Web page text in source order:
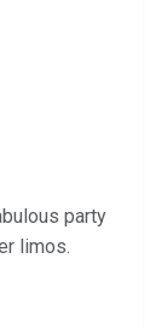
party
limos.